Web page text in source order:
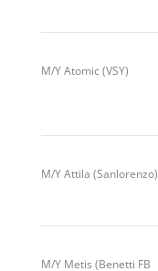
M/Y Atomic (VSY)
M/Y Attila (Sanlorenzo)
M/Y Metis (Benetti FB